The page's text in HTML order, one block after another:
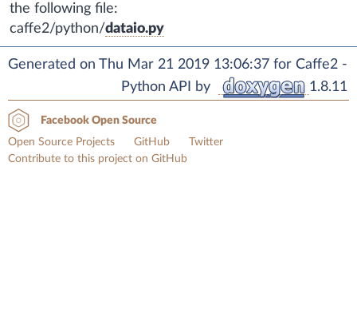
the following file:
caffe2/python/dataio.py
Generated on Thu Mar 21 2019 13:06:37 for Caffe2 -
Python API by
1.8.11
Facebook Open Source
Open Source Projects
GitHub
Twitter
Contribute to this project on GitHub